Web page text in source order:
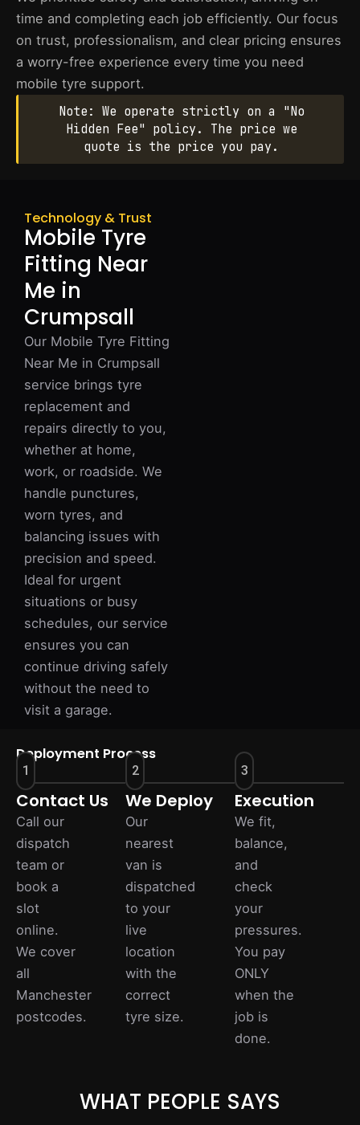
time and completing each job efficiently. Our focus
on trust, professionalism, and clear pricing ensures
a worry-free experience every time you need
mobile tyre support.
Note: We operate strictly on a "No
Hidden Fee" policy. The price we
quote is the price you pay.
Technology & Trust
Mobile Tyre
Fitting Near
Me in
Crumpsall
Our Mobile Tyre Fitting
Near Me in Crumpsall
service brings tyre
replacement and
repairs directly to you,
whether at home,
work, or roadside. We
handle punctures,
worn tyres, and
balancing issues with
precision and speed.
Ideal for urgent
situations or busy
schedules, our service
ensures you can
continue driving safely
without the need to
visit a garage.
Deployment Process
1
Contact Us
Call our
dispatch
team or
book a
slot
online.
We cover
all
Manchester
postcodes.
2
We Deploy
Our
nearest
van is
dispatched
to your
live
location
with the
correct
tyre size.
3
Execution
We fit,
balance,
and
check
your
pressures.
You pay
ONLY
when the
job is
done.
WHAT PEOPLE SAYS